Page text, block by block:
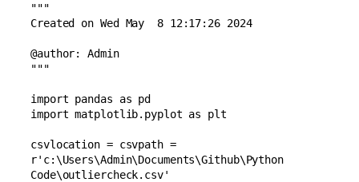
"""
Created on Wed May  8 12:17:26 2024
@author: Admin
"""
import pandas as pd
import matplotlib.pyplot as plt
csvlocation = csvpath =
r'c:\Users\Admin\Documents\Github\Python
Code\outliercheck.csv'